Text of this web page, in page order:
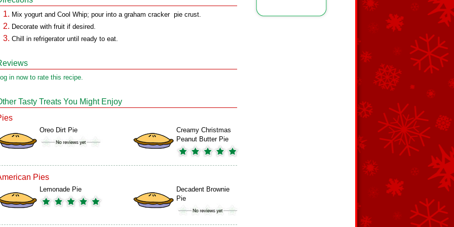
Mix yogurt and Cool Whip; pour into a graham cracker pie crust.
Decorate with fruit if desired.
Chill in refrigerator until ready to eat.
in now to rate this recipe.
Tasty Treats You Might Enjoy
Oreo Dirt Pie
Creamy Christmas
Peanut Butter Pie
Pies
Lemonade Pie
Decadent Brownie
Pie